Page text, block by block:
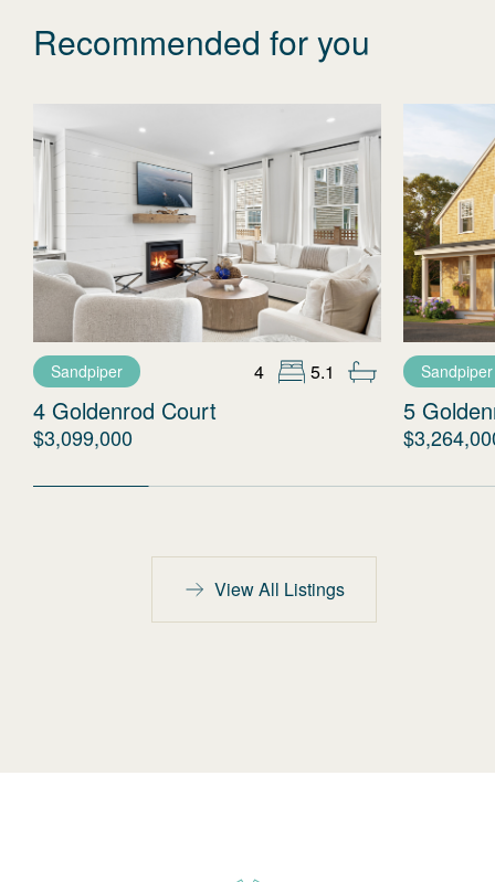
Recommended for you
Sandpiper 4 5.1
4 Goldenrod Court
$3,099,000
Sandpiper
5
View All Listings